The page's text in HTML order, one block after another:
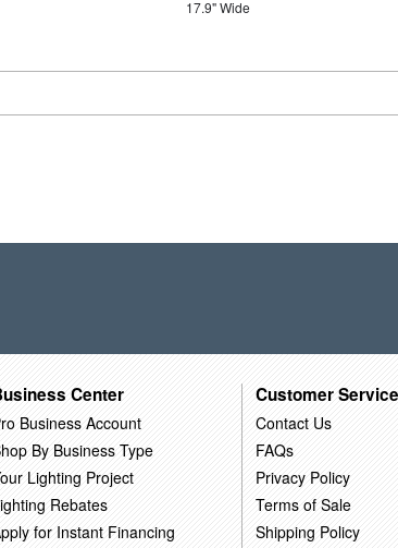
17.9" Wide
Center
Business Account
By Business Type
Lighting Project
Rebates
for Instant Financing
Customer Service
Contact Us
FAQs
Privacy Policy
Terms of Sale
Shipping Policy